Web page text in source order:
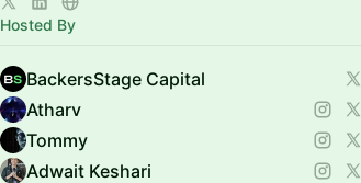
Hosted By
BackersStage Capital
Atharv
Tommy
Adwait Keshari